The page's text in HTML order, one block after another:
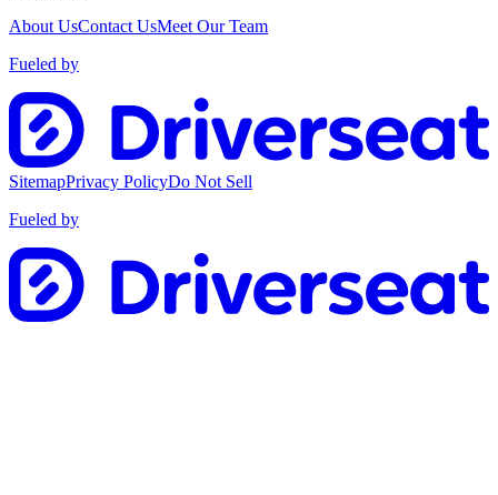
About UsContact UsMeet Our Team
Fueled by
SitemapPrivacy PolicyDo Not Sell
Fueled by